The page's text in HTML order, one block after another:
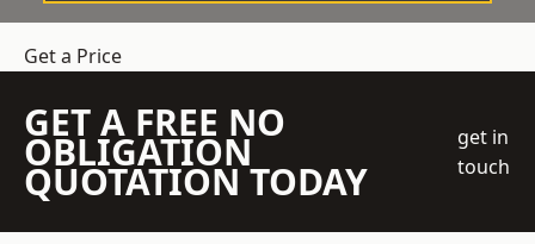
Get a Price
GET A FREE NO
OBLIGATION
QUOTATION TODAY
get in
touch